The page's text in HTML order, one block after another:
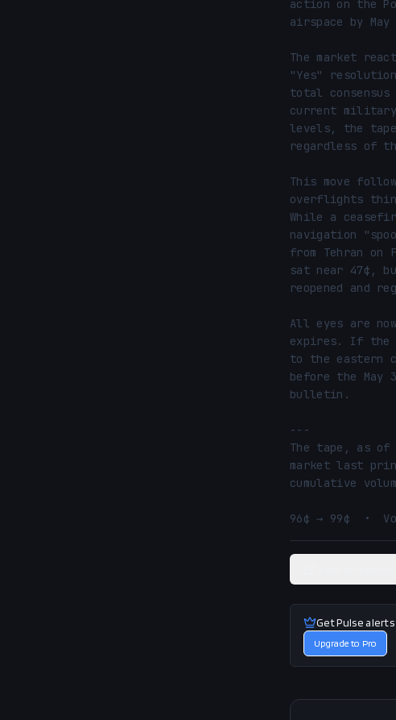
action on the
airspace by
The market
"Yes"
total
current military
levels, the
regardless of
This move
overflights
While a
navigation
from Tehran
sat near 47¢,
reopened and
All eyes are
expires. If the
to the
before the
bulletin.
---
The tape, as of
market last
cumulative
96¢ → 99¢  •
Get Pulse
Upgrade to Pro